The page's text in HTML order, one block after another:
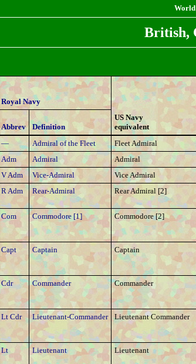
British,
Royal Navy
US Navy
equivalent
Abbrev Definition
— Admiral of the Fleet Fleet Admiral
Adm Admiral Admiral
V Adm Vice-Admiral Vice Admiral
R Adm Rear-Admiral Rear Admiral [2]
Com Commodore [1] Commodore [2]
Capt Captain Captain
Cdr Commander Commander
Lt Cdr Lieutenant-Commander Lieutenant Commander
Lt Lieutenant Lieutenant